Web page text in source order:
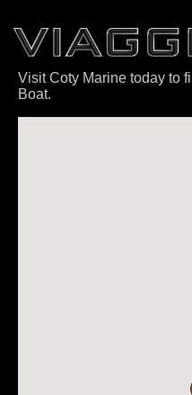
Visit Coty Marine today to
Boat.